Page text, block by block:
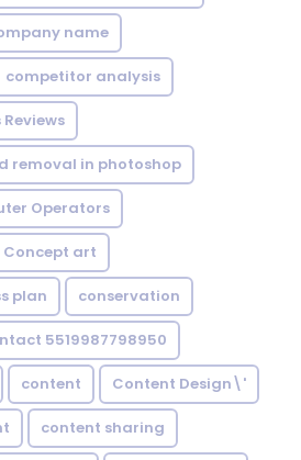
name
competitor analysis
removal in photoshop
Operators
Concept art
plan conservation
5519987798950
content Content Design\'
content sharing